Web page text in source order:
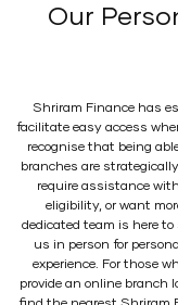
Our
Shriram Finance has
facilitate easy access
recognise that being
branches are
require assistance
eligibility, or want
dedicated team is here
us in person for
experience. For those
provide an online branch